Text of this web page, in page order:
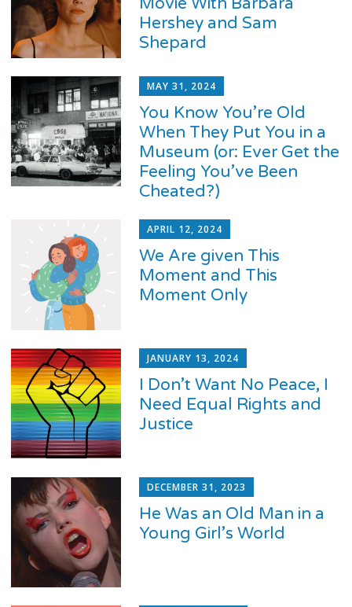
Hershey and Sam
Shepard
MAY 31, 2024
You Know You’re Old
When They Put You in a
Museum (or: Ever Get the
Feeling You’ve Been
Cheated?)
APRIL 12, 2024
We Are given This
Moment and This
Moment Only
JANUARY 13, 2024
I Don’t Want No Peace, I
Need Equal Rights and
Justice
DECEMBER 31, 2023
He Was an Old Man in a
Young Girl’s World